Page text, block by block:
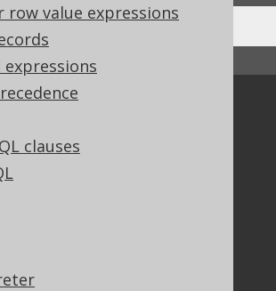
row value expressions
clauses
↑ Back to top